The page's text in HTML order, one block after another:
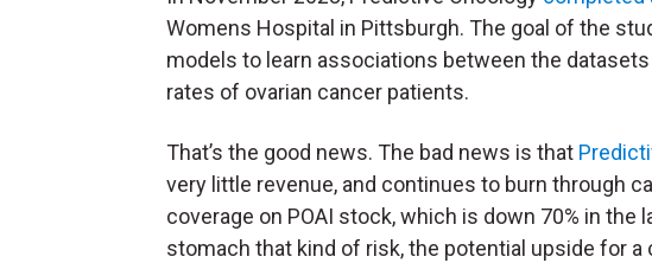
Womens Hospital in Pittsburgh. The goal of the
models to learn associations between the
rates of ovarian cancer patients.
That’s the good news. The bad news is that
very little revenue, and continues to burn through
coverage on POAI stock, which is down 70% in
stomach that kind of risk, the potential upside for